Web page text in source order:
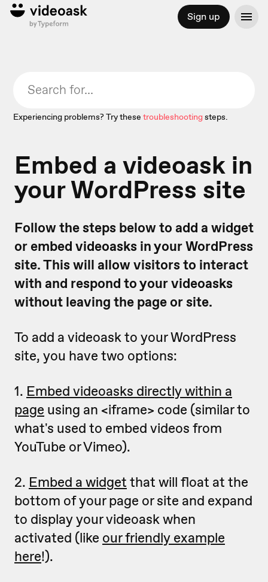
Sign up
Experiencing problems? Try these troubleshootingsteps.
Embed a videoask in
your WordPress site
Follow the steps below to add a widget
or embed videoasks in your WordPress
site. This will allow visitors to interact
with and respond to your videoasks
without leaving the page or site.
To add a videoask to your WordPress
site, you have two options:
1. Embed videoasks directly within a
page using an <iframe> code (similar to
what's used to embed videos from
YouTube or Vimeo).
2. Embed a widget that will float at the
bottom of your page or site and expand
to display your videoask when
activated (like our friendly example
here!).